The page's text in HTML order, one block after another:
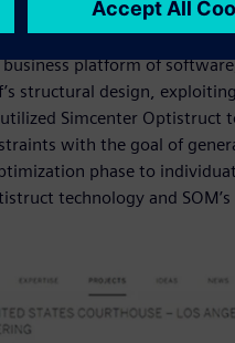
materials to reduce
their design workflow
platform of
structural design,
utilized Simcenter
with the goal of
phase to
technology and